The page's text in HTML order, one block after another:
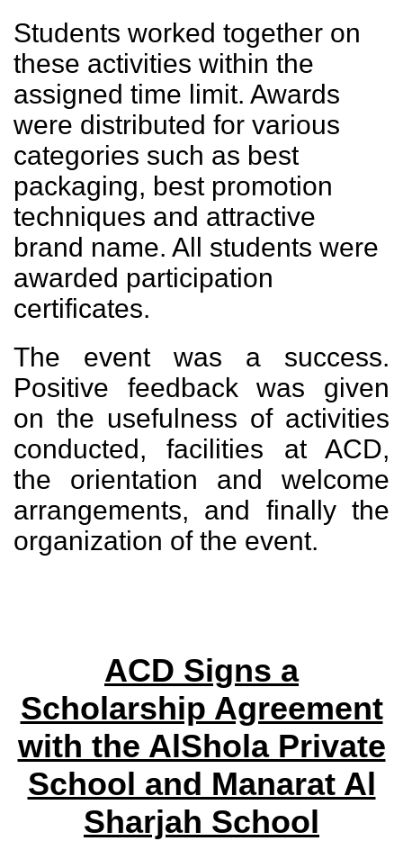
Students worked together on
these activities within the
assigned time limit. Awards
were distributed for various
categories such as best
packaging, best promotion
techniques and attractive
brand name. All students were
awarded participation
certificates.
The event was a success.
Positive feedback was given
on the usefulness of activities
conducted, facilities at ACD,
the orientation and welcome
arrangements, and finally the
organization of the event.
ACD Signs a
Scholarship Agreement
with the AlShola Private
School and Manarat Al
Sharjah School